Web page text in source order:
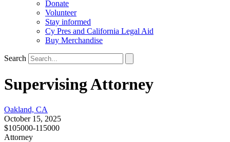
Donate
Volunteer
Stay informed
Cy Pres and California Legal Aid
Buy Merchandise
Search
Supervising Attorney
Oakland, CA
October 15, 2025
$105000-115000
Attorney